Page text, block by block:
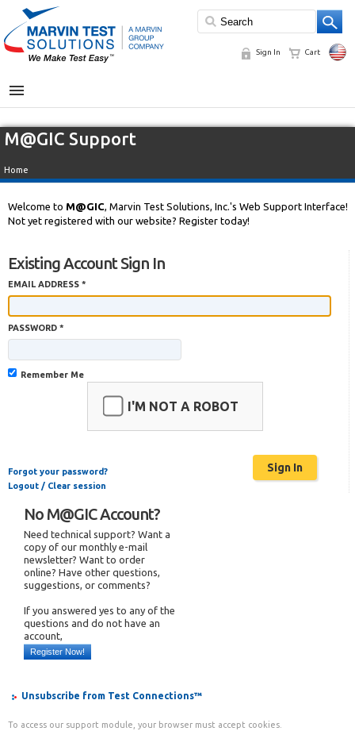
Sign In Cart
MENU
M@GIC Support
Home
Welcome to M@GIC, Marvin Test Solutions, Inc.'s Web Support Interface!
Not yet registered with our website? Register today!
Existing Account Sign In
EMAIL ADDRESS *
PASSWORD *
Remember Me
I'M NOT A ROBOT
Forgot your password?
Logout / Clear session
No M@GIC Account?
Need technical support? Want a
copy of our monthly e-mail
newsletter? Want to order
online? Have other questions,
suggestions, or comments?
If you answered yes to any of the
questions and do not have an
account,
Register Now!
Unsubscribe from Test Connections™
To access our support module, your browser must accept cookies.